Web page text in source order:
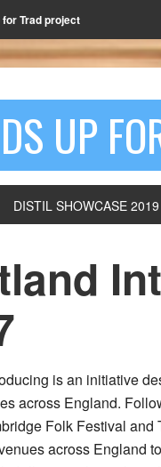
Trad project
UP
DISTIL SHOWCASE 2019
is an initiative
across England.
Folk Festival
across England